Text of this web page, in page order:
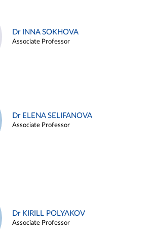
Dr INNA SOKHOVA
Associate Professor
Dr ELENA SELIFANOVA
Associate Professor
Dr KIRILL POLYAKOV
Associate Professor